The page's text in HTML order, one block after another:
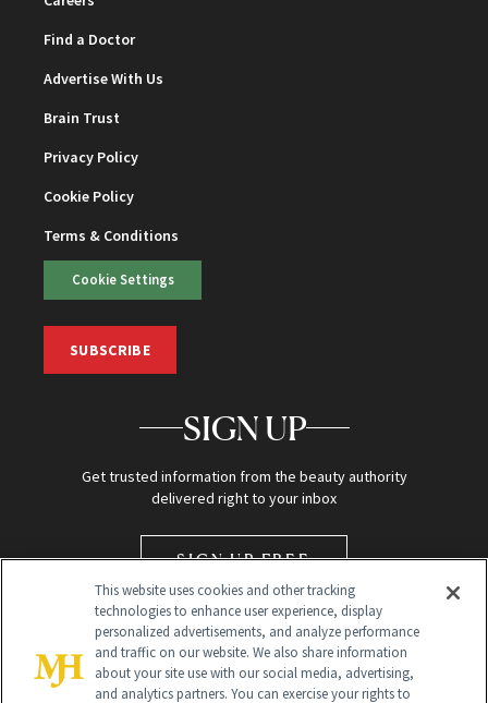
Find a Doctor
Advertise With Us
Brain Trust
Privacy Policy
Cookie Policy
Terms & Conditions
Cookie Settings
SUBSCRIBE
SIGN UP
Get trusted information from the beauty authority
delivered right to your inbox
SIGN UP FREE
This website uses cookies and other tracking
technologies to enhance user experience, display
personalized advertisements, and analyze performance
and traffic on our website. We also share information
about your site use with our social media, advertising,
and analytics partners. You can exercise your rights to